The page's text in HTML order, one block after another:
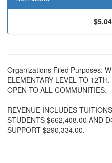
Organizations Filed Purposes:
ELEMENTARY LEVEL TO
OPEN TO ALL COMMUNITIES.
REVENUE INCLUDES
STUDENTS $662,408.00 AND
SUPPORT $290,334.00.